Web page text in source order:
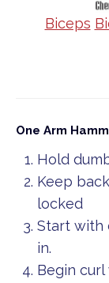
Biceps
One Arm
Hold
Keep
locked
Start with
in.
Begin